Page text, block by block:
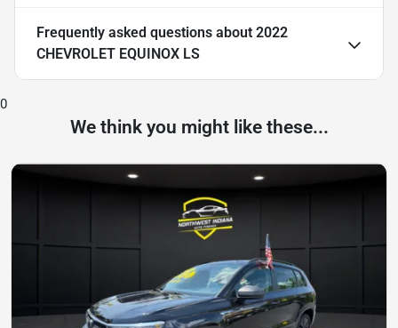
Frequently asked questions about 2022
CHEVROLET EQUINOX LS
0
We think you might like these...